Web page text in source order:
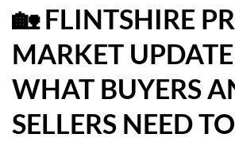
HOW WE HELP YOU
BUYERS
SELLERS
CONTACT
🏡 FLINTSHIRE
MARKET
WHAT BUYERS
SELLERS NEED